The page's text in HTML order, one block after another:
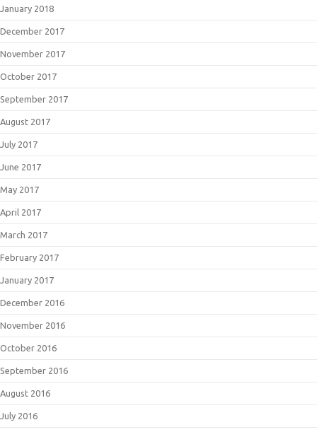
January 2018
December 2017
November 2017
October 2017
September 2017
August 2017
July 2017
June 2017
May 2017
April 2017
March 2017
February 2017
January 2017
December 2016
November 2016
October 2016
September 2016
August 2016
July 2016